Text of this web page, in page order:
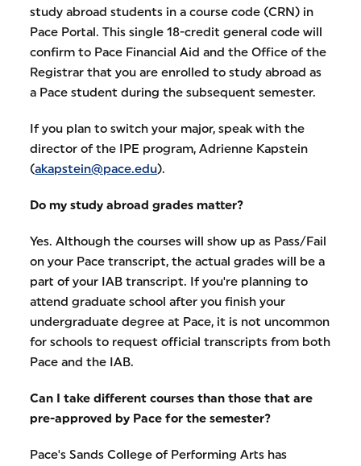
study abroad students in a course code (CRN) in
Pace Portal. This single 18-credit general code will
confirm to Pace Financial Aid and the Office of the
Registrar that you are enrolled to study abroad as
a Pace student during the subsequent semester.
If you plan to switch your major, speak with the
director of the IPE program, Adrienne Kapstein
(akapstein@pace.edu).
Do my study abroad grades matter?
Yes. Although the courses will show up as Pass/Fail
on your Pace transcript, the actual grades will be a
part of your IAB transcript. If you're planning to
attend graduate school after you finish your
undergraduate degree at Pace, it is not uncommon
for schools to request official transcripts from both
Pace and the IAB.
Can I take different courses than those that are
pre-approved by Pace for the semester?
Pace's Sands College of Performing Arts has